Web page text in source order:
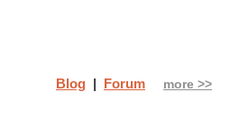
Blog | Forum more >>